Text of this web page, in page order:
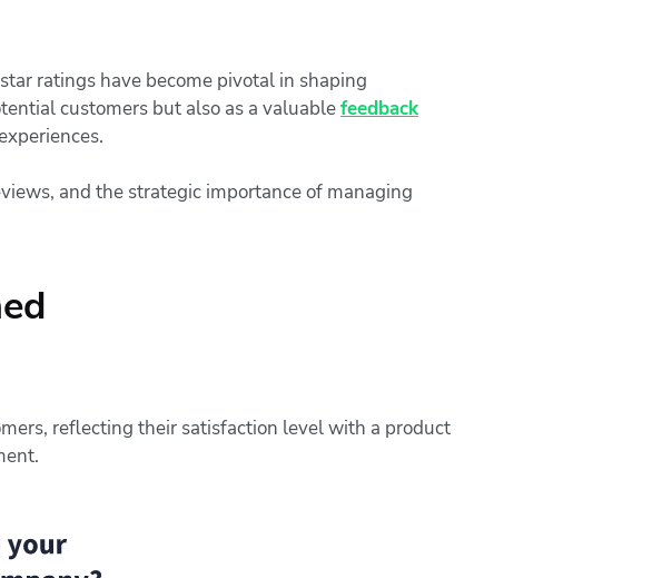
ratings have become pivotal in shaping
customers but also as a valuablefeedback
and the strategic importance of managing
reflecting their satisfaction level with a product